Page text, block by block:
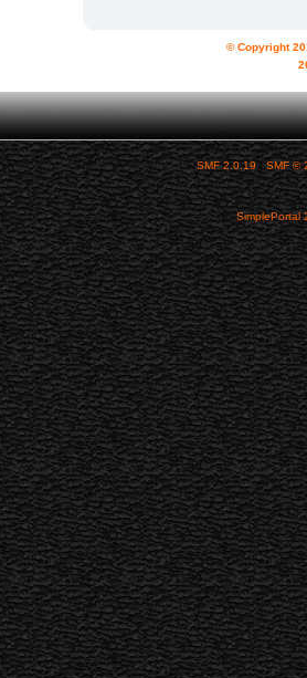
© Copyright
SMF 2.0.19|SMF ©
SimplePortal